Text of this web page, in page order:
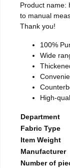
Product name:
to manual
Thank you!
100%
Wide
High-
Department
Fabric Type
Item Weight
Manufacturer
Number of